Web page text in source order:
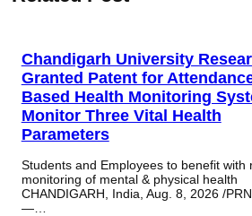
Chandigarh University
Granted Patent for
Based Health Monitoring
Monitor Three Vital Health
Parameters
Students and Employees to benefit with
monitoring of mental & physical health
CHANDIGARH, India, Aug. 8, 2026 /
—…